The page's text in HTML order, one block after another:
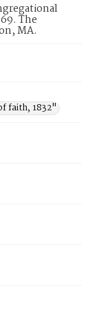
The
MA.
faith, 1832"